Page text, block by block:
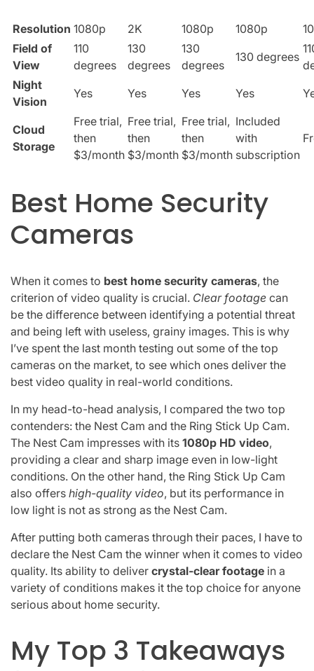
Resolution 1080p 2K 1080p 1080p
Field of
View
110
degrees
130
degrees
130
degrees
130 degrees
Night
Vision
Yes Yes Yes Yes
Cloud
Storage
Free trial,
then
$3/month
Free trial,
then
$3/month
Free trial,
then
$3/month
Included
with
subscription
Best Home Security
Cameras
When it comes to best home security cameras, the
criterion of video quality is crucial. Clear footage can
be the difference between identifying a potential threat
and being left with useless, grainy images. This is why
I’ve spent the last month testing out some of the top
cameras on the market, to see which ones deliver the
best video quality in real-world conditions.
In my head-to-head analysis, I compared the two top
contenders: the Nest Cam and the Ring Stick Up Cam.
The Nest Cam impresses with its 1080p HD video,
providing a clear and sharp image even in low-light
conditions. On the other hand, the Ring Stick Up Cam
also offers high-quality video, but its performance in
low light is not as strong as the Nest Cam.
After putting both cameras through their paces, I have to
declare the Nest Cam the winner when it comes to video
quality. Its ability to deliver crystal-clear footage in a
variety of conditions makes it the top choice for anyone
serious about home security.
My Top 3 Takeaways